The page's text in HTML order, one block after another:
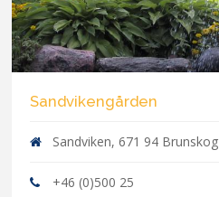
Sandvikengården
Sandviken, 671 94 Brunskog
+46 (0)500 25